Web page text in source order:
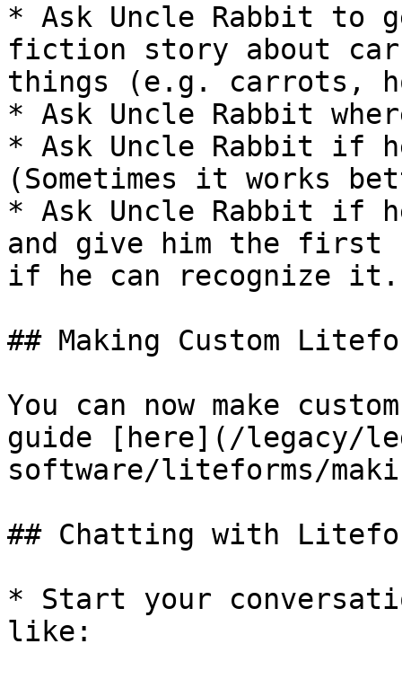
* Ask Uncle Rabbit to
fiction story about
things (e.g. carrots,
* Ask Uncle Rabbit
* Ask Uncle Rabbit if
(Sometimes it works
* Ask Uncle Rabbit if
and give him the first
if he can recognize it.
## Making Custom
You can now make
guide [here](/legacy/
software/liteforms/
## Chatting with
* Start your
like: